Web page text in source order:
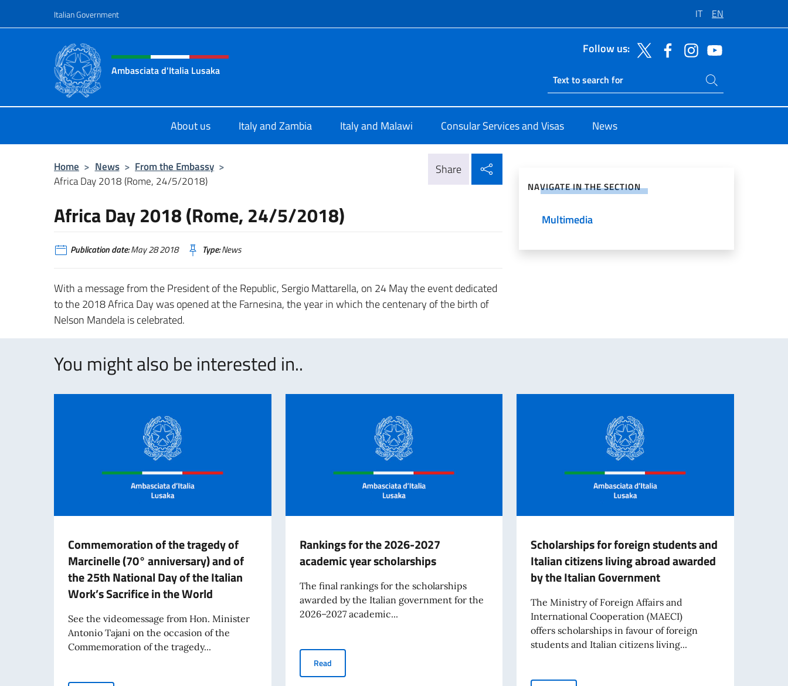
Italian Government IT EN
Header, social and menu of site
Ambasciata d'Italia Lusaka
Follow us:
Ricerca sito live
Search on site
About us Italy and Zambia Italy and Malawi Consular Services and Visas News
Home > News > From the Embassy >
Africa Day 2018 (Rome, 24/5/2018)
Share
Africa Day 2018 (Rome, 24/5/2018)
Publication date:May 28 2018 Type:News
With a message from the President of the Republic, Sergio Mattarella, on 24 May the event dedicated
to the 2018 Africa Day was opened at the Farnesina, the year in which the centenary of the birth of
Nelson Mandela is celebrated.
NAVIGATE IN THE SECTION
Multimedia
You might also be interested in..
Commemoration of the tragedy of
Marcinelle (70° anniversary) and of
the 25th National Day of the Italian
Work’s Sacrifice in the World
See the videomessage from Hon. Minister
Antonio Tajani on the occasion of the
Commemoration of the tragedy...
Rankings for the 2026-2027
academic year scholarships
The final rankings for the scholarships
awarded by the Italian government for the
2026–2027 academic...
ReadRankings for the 2026-2027 academic year scholarships
Scholarships for foreign students and
Italian citizens living abroad awarded
by the Italian Government
The Ministry of Foreign Affairs and
International Cooperation (MAECI)
offers scholarships in favour of foreign
students and Italian citizens living...